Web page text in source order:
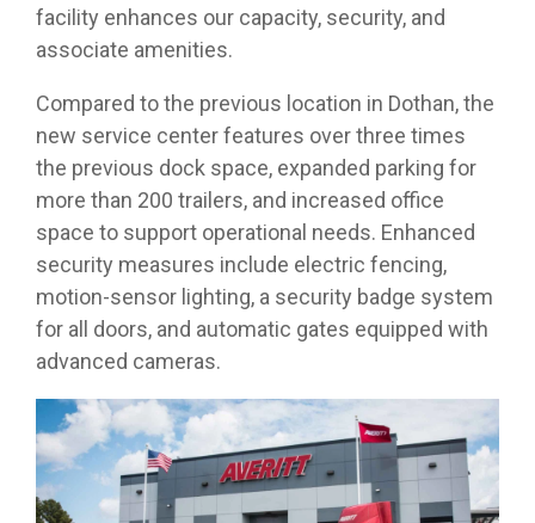
facility enhances our capacity, security, and
associate amenities.
Compared to the previous location in Dothan, the
new service center features over three times
the previous dock space, expanded parking for
more than 200 trailers, and increased office
space to support operational needs. Enhanced
security measures include electric fencing,
motion-sensor lighting, a security badge system
for all doors, and automatic gates equipped with
advanced cameras.